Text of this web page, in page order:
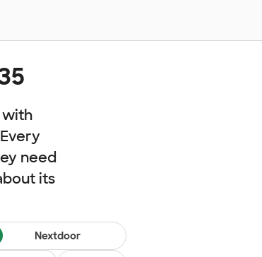
with
need
its
Nextdoor